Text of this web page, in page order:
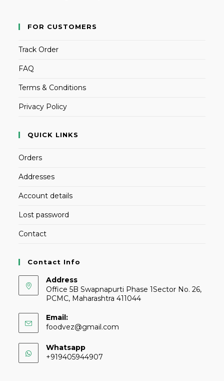
FOR CUSTOMERS
Track Order
FAQ
Terms & Conditions
Privacy Policy
QUICK LINKS
Orders
Addresses
Account details
Lost password
Contact
Contact Info
Address
Office 5B Swapnapurti Phase 1Sector No. 26,
PCMC, Maharashtra 411044
Email:
foodvez@gmail.com
Whatsapp
+919405944907